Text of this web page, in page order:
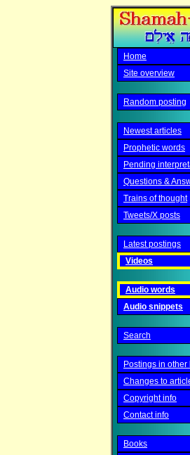
Home
Site overview
Random posting
Newest articles
Prophetic words
Pending
Questions &
Trains of thought
Tweets/X posts
Latest postings
Videos
Audio words
Audio snippets
Search
Postings in
Changes to
Copyright info
Contact info
Books